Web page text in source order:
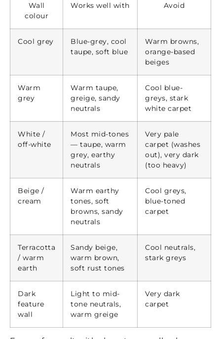
Wall
colour
Works well with Avoid
Cool grey
Blue-grey, cool
taupe, soft blue
Warm browns,
orange-based
beiges
Warm
grey
Warm taupe,
greige, sandy
neutrals
Cool blue-
greys, stark
white carpet
White /
off-white
Most mid-tones
— taupe, warm
grey, earthy
neutrals
Very pale
carpet (washes
out), very dark
(too heavy)
Beige /
cream
Warm earthy
tones, soft
browns, sandy
neutrals
Cool greys,
blue-toned
carpet
Terracotta
/ warm
earth
Sandy beige,
warm brown,
soft rust tones
Cool neutrals,
stark greys
Dark
feature
wall
Light to mid-
tone neutrals,
warm greige
Very dark
carpet